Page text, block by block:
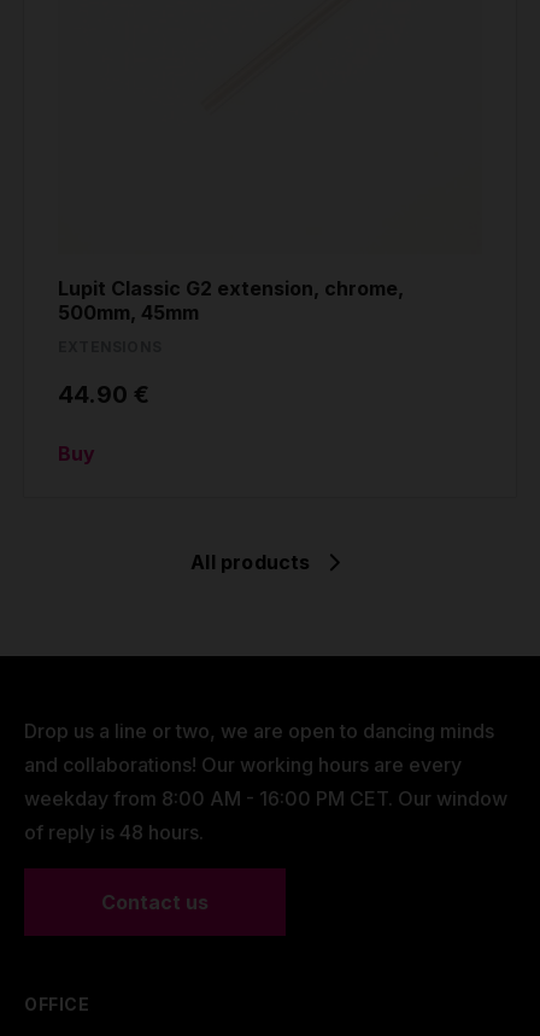
Lupit Classic G2 extension, chrome,
500mm, 45mm
44.90 €
Buy
All products
Drop us a line or two, we are open to dancing minds
and collaborations! Our working hours are every
weekday from 8:00 AM - 16:00 PM CET. Our window
of reply is 48 hours.
Contact us
OFFICE